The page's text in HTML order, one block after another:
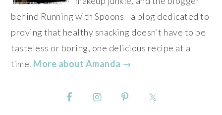
behind Running with Spoons - a blog dedicated to
proving that healthy snacking doesn't have to be
tasteless or boring, one delicious recipe at a
time. More about Amanda →